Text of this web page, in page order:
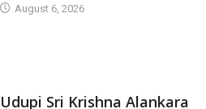
August 6, 2026
Udupi Sri Krishna Alankara